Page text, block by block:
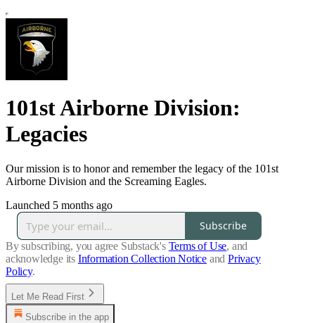
101st Airborne Division:
Legacies
Our mission is to honor and remember the legacy of the 101st
Airborne Division and the Screaming Eagles.
Launched 5 months ago
Subscribe
By subscribing, you agree Substack's Terms of Use, and
acknowledge its Information Collection Notice and Privacy
Policy.
Let Me Read First
Subscribe in the app